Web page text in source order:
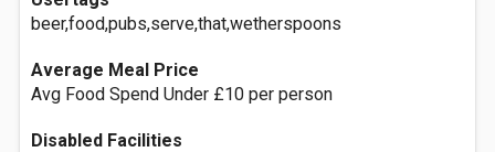
beer,food,pubs,serve,that,wetherspoons
Average Meal Price
Avg Food Spend Under £10 per person
Disabled Facilities